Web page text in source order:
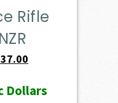
Rifle
is:
Dollars